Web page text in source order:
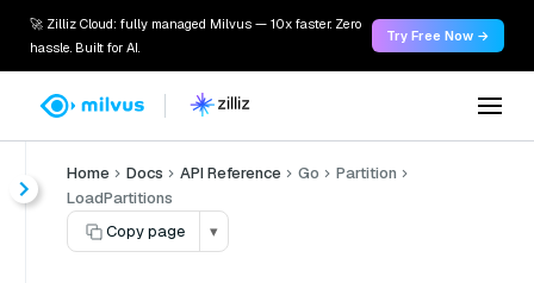
🚀 Zilliz Cloud: fully managed Milvus — 10x faster. Zero
hassle. Built for AI.
Try Free Now →
Home Docs API Reference Go
Partition
LoadPartitions
Copy page
▾